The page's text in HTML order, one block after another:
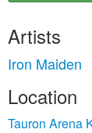
Artists
Iron Maiden
Location
Tauron Arena